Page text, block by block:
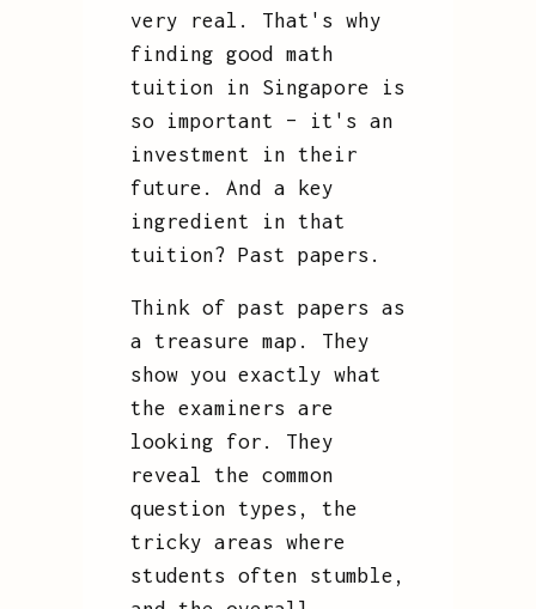
very real. That's why
finding good math
tuition in Singapore is
so important – it's an
investment in their
future. And a key
ingredient in that
tuition? Past papers.
Think of past papers as
a treasure map. They
show you exactly what
the examiners are
looking for. They
reveal the common
question types, the
tricky areas where
students often stumble,